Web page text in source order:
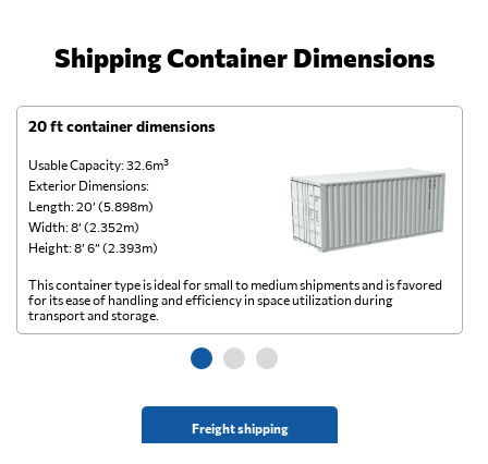
Shipping Container Dimensions
20 ft container dimensions
Usable Capacity: 32.6m³
Exterior Dimensions:
Length: 20’ (5.898m)
Width: 8’ (2.352m)
Height: 8’ 6” (2.393m)
Freight shipping
This container type is ideal for small to medium shipments and is favored
for its ease of handling and efficiency in space utilization during
transport and storage.